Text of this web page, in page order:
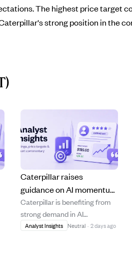
The highest price target
strong position in the
Caterpillar raises
guidance on AI momentum
but trades at high
valuation with limited
safety margin.
Caterpillar is benefiting from
strong demand in AI
infrastructure with a record
Analyst Insights Neutral · 2 days ago